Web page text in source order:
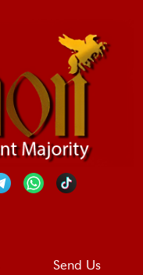
Send Us